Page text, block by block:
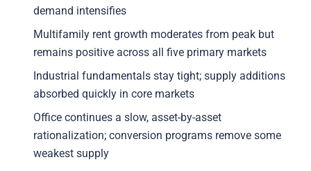
demand intensifies
Multifamily rent growth moderates from peak but
remains positive across all five primary markets
Industrial fundamentals stay tight; supply additions
absorbed quickly in core markets
Office continues a slow, asset-by-asset
rationalization; conversion programs remove some
weakest supply